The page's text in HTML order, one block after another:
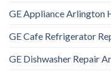
GE Appliance Arlington
GE Cafe Refrigerator
GE Dishwasher Repair